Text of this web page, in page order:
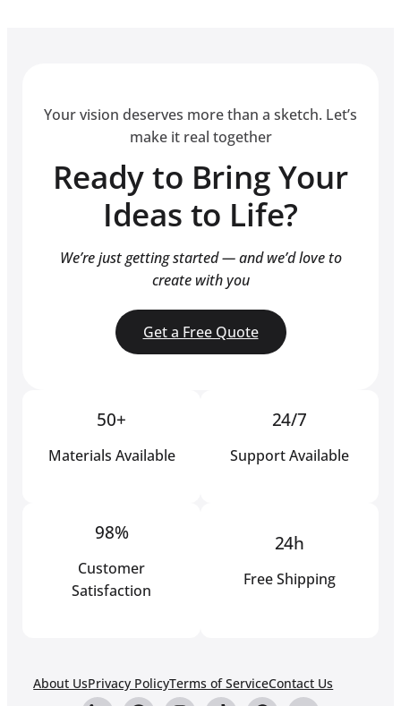
Your vision deserves more than a sketch. Let’s
make it real together
Ready to Bring Your
Ideas to Life?
We’re just getting started — and we’d love to
create with you
Get a Free Quote
50+
Materials Available
24/7
Support Available
98%
Customer
Satisfaction
24h
Free Shipping
About UsPrivacy PolicyTerms of ServiceContact Us